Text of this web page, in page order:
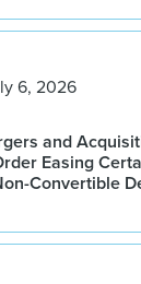
6, 2026
and
Easing
Convertible